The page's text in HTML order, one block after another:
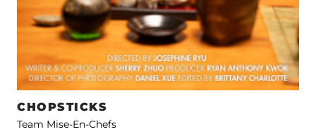
CHOPSTICKS
Team Mise-En-Chefs